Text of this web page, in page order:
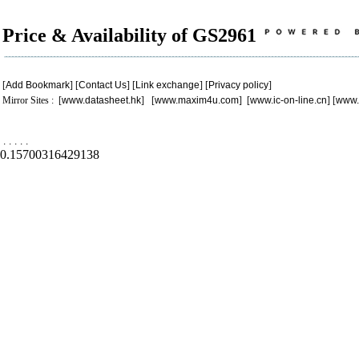
Price & Availability of GS2961
[Add Bookmark] [Contact Us] [Link exchange] [Privacy policy]
Mirror Sites : [www.datasheet.hk] [www.maxim4u.com] [www.ic-on-line.cn] [
. . . . .
0.15700316429138